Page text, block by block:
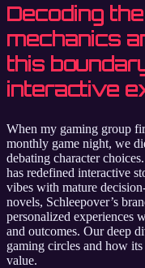
Decoding
mechanics
this
interactive
When my gaming group
monthly game night, we
debating character
has redefined interactive
vibes with mature
novels, Schleepover’s
personalized experiences
and outcomes. Our deep
gaming circles and how
value.